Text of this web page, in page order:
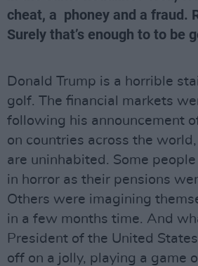
cheat, a phoney and a fraud.
Surely that’s enough to to be
Donald Trump is a horrible
golf. The financial markets
following his announcement
on countries across the
are uninhabited. Some
in horror as their pensions
Others were imagining
in a few months time. And
President of the United
off on a jolly, playing a game